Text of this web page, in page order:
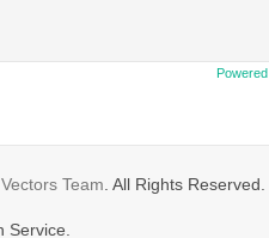
Team . All Rights Reserved.